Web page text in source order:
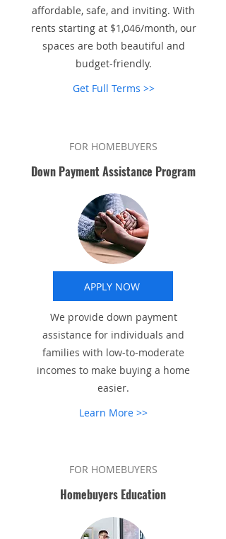
affordable, safe, and inviting. With
rents starting at $1,046/month, our
spaces are both beautiful and
budget-friendly.
Get Full Terms >>
FOR HOMEBUYERS
Down Payment Assistance Program
APPLY NOW
We provide down payment
assistance for individuals and
families with low-to-moderate
incomes to make buying a home
easier.
Learn More >>
FOR HOMEBUYERS
Homebuyers Education